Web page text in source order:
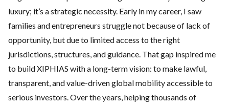
luxury; it’s a strategic necessity. Early in my career, I saw
families and entrepreneurs struggle not because of lack of
opportunity, but due to limited access to the right
jurisdictions, structures, and guidance. That gap inspired me
to build XIPHIAS with a long-term vision: to make lawful,
transparent, and value-driven global mobility accessible to
serious investors. Over the years, helping thousands of